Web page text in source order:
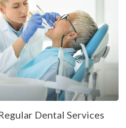
Dental Services